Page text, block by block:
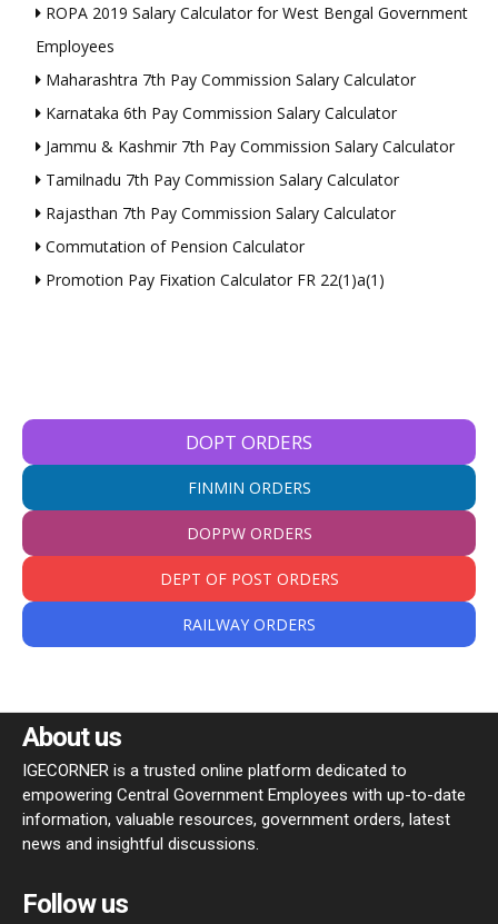
ROPA 2019 Salary Calculator for West Bengal Government
Employees
Maharashtra 7th Pay Commission Salary Calculator
Karnataka 6th Pay Commission Salary Calculator
Jammu & Kashmir 7th Pay Commission Salary Calculator
Tamilnadu 7th Pay Commission Salary Calculator
Rajasthan 7th Pay Commission Salary Calculator
Commutation of Pension Calculator
Promotion Pay Fixation Calculator FR 22(1)a(1)
DOPT ORDERS
FINMIN ORDERS
DOPPW ORDERS
DEPT OF POST ORDERS
RAILWAY ORDERS
About us
IGECORNER is a trusted online platform dedicated to
empowering Central Government Employees with up-to-date
information, valuable resources, government orders, latest
news and insightful discussions.
Follow us